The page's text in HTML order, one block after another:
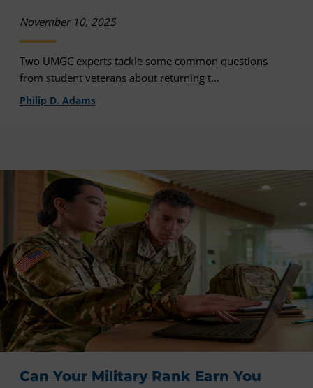
November 10, 2025
Two UMGC experts tackle some common questions
from student veterans about returning t...
Philip D. Adams
Can Your Military Rank Earn You